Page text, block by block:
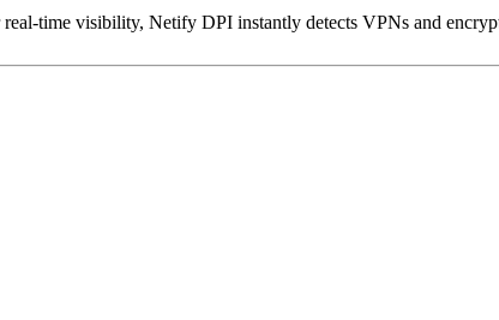
time visibility, Netify DPI instantly detects VPNs and